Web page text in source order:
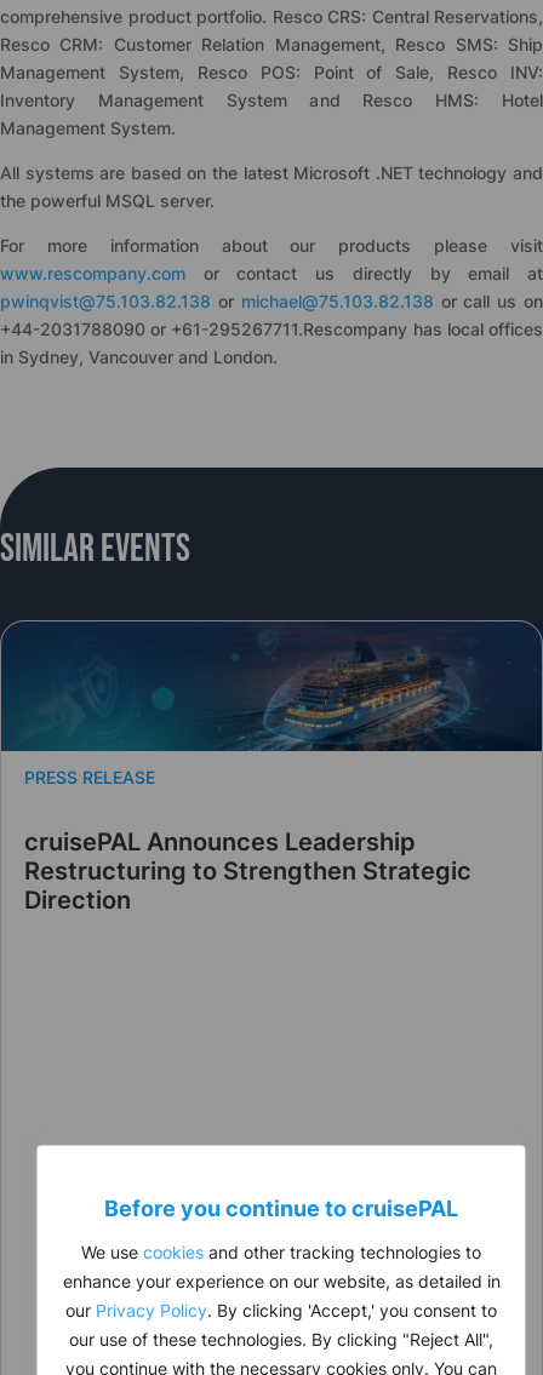
Before you continue tocruisePAL
We use cookies and other tracking technologies to
enhance your experience on our website, as detailed in
our Privacy Policy . By clicking 'Accept,' you consent to
our use of these technologies. By clicking "Reject All",
you continue with the necessary cookies only. You can
comprehensive product portfolio. Resco CRS: Central Reservations,
Resco CRM: Customer Relation Management, Resco SMS: Ship
Management System, Resco POS: Point of Sale, Resco INV:
Inventory Management System and Resco HMS: Hotel
Management System.
All systems are based on the latest Microsoft .NET technology and
the powerful MSQL server.
For more information about our products please visit
www.rescompany.com or contact us directly by email at
pwinqvist@75.103.82.138 or michael@75.103.82.138 or call us on
+44-2031788090 or +61-295267711.Rescompany has local offices
in Sydney, Vancouver and London.
Similar Events
cruisePAL Announces Leadership
Restructuring to Strengthen Strategic
Direction
PRESS RELEASE